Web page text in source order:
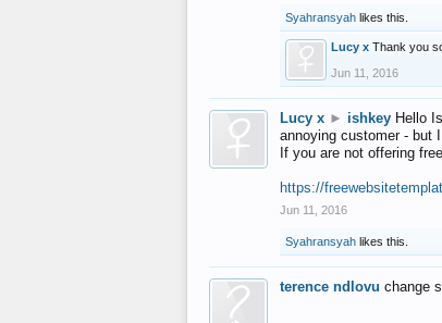
Syahransyah likes this.
Lucy x Thank you
Jun 11, 2016
Lucy x ► ishkey Hello
annoying customer - but
If you are not offering
https://
Jun 11, 2016
Syahransyah likes this.
terence ndlovu change